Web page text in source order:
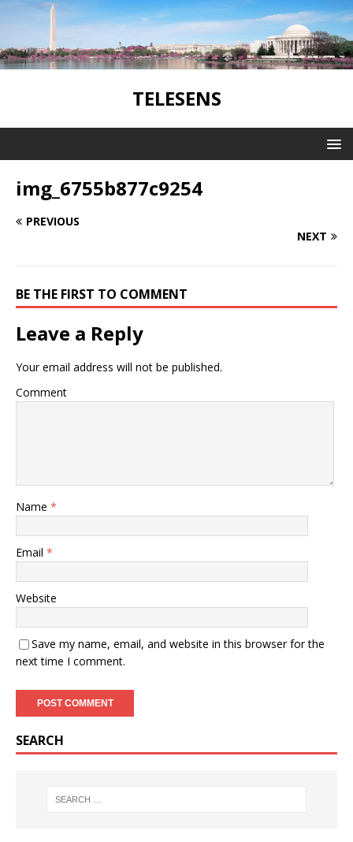
TELESENS
img_6755b877c9254
PREVIOUS
NEXT
BE THE FIRST TO COMMENT
Leave a Reply
Your email address will not be published.
Comment
Name *
Email *
Website
Save my name, email, and website in this browser for the
next time I comment.
SEARCH